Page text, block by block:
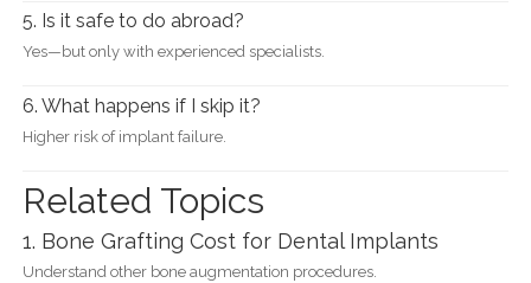
5. Is it safe to do abroad?
Yes—but only with experienced specialists.
6. What happens if I skip it?
Higher risk of implant failure.
Related Topics
1. Bone Grafting Cost for Dental Implants
Understand other bone augmentation procedures.